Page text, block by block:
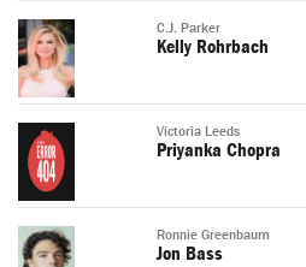
C.J. Parker
Kelly Rohrbach
Victoria Leeds
Priyanka Chopra
Ronnie Greenbaum
Jon Bass